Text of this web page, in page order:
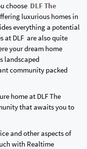
choose DLF The
luxurious homes in
everything a potential
at DLF are also quite
your dream home
landscaped
community packed
home at DLF The
that awaits you to
and other aspects of
with Realtime